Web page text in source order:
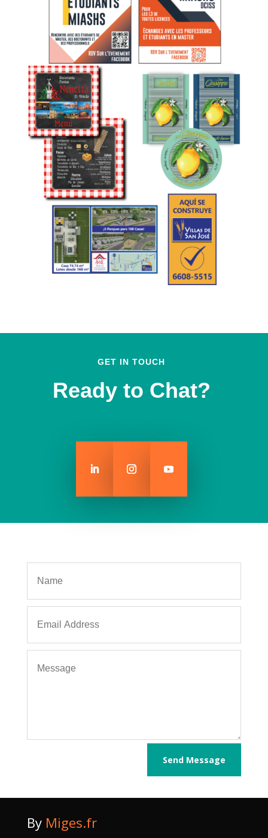
GET IN TOUCH
Ready to Chat?
Send Message
By Miges.fr